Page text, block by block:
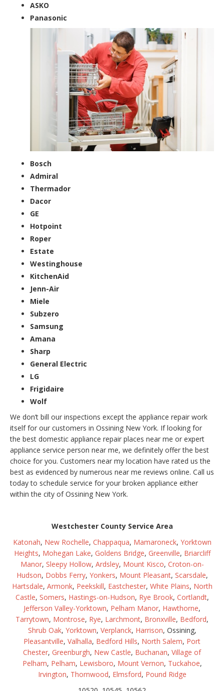
ASKO
Panasonic
Bosch
Admiral
Thermador
Dacor
GE
Hotpoint
Roper
Estate
Westinghouse
KitchenAid
Jenn-Air
Miele
Subzero
Samsung
Amana
Sharp
General Electric
LG
Frigidaire
Wolf
We don’t bill our inspections except the appliance repair work
itself for our customers in Ossining New York. If looking for
the best domestic appliance repair places near me or expert
appliance service person near me, we definitely offer the best
choice for you. Customers near my location have rated us the
best as evidenced by numerous near me reviews online. Call us
today to schedule service for your broken appliance either
within the city of Ossining New York.
Westchester County Service Area
Katonah, New Rochelle, Chappaqua, Mamaroneck, Yorktown
Heights, Mohegan Lake, Goldens Bridge, Greenville, Briarcliff
Manor, Sleepy Hollow, Ardsley, Mount Kisco, Croton-on-
Hudson, Dobbs Ferry, Yonkers, Mount Pleasant, Scarsdale,
Hartsdale, Armonk, Peekskill, Eastchester, White Plains, North
Castle, Somers, Hastings-on-Hudson, Rye Brook, Cortlandt,
Jefferson Valley-Yorktown, Pelham Manor, Hawthorne,
Tarrytown, Montrose, Rye, Larchmont, Bronxville, Bedford,
Shrub Oak, Yorktown, Verplanck, Harrison, Ossining,
Pleasantville, Valhalla, Bedford Hills, North Salem, Port
Chester, Greenburgh, New Castle, Buchanan, Village of
Pelham, Pelham, Lewisboro, Mount Vernon, Tuckahoe,
Irvington, Thornwood, Elmsford, Pound Ridge